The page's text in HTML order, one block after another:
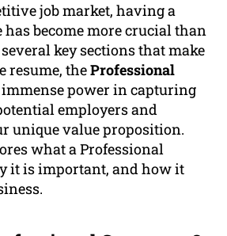
job market, having a
has become more crucial than
key sections that make
resume, theProfessional
power in capturing
employers and
unique value proposition.
what a Professional
it is important, and how it